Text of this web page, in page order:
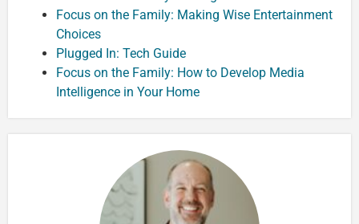
Focus on the Family: Making Wise Entertainment
Choices
Plugged In: Tech Guide
Focus on the Family: How to Develop Media
Intelligence in Your Home